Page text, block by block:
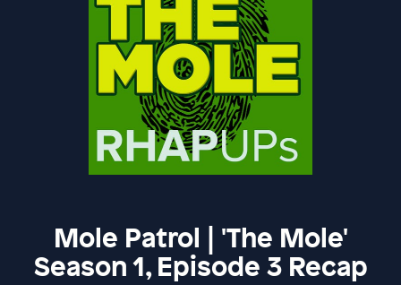
Mole Patrol | 'The Mole'
Season 1, Episode 3 Recap